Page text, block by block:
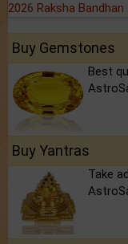
2026 Raksha Bandhan
Buy Gemstones
Best
Buy Yantras
Take